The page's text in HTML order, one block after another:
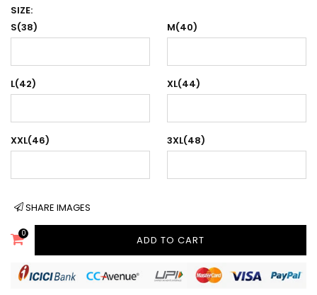
SIZE:
S(38)
M(40)
L(42) XL(44)
XXL(46) 3XL(48)
SHARE IMAGES
0
ADD TO CART